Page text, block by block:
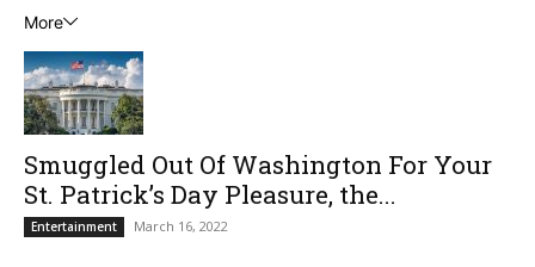
More
Smuggled Out Of Washington For Your
St. Patrick’s Day Pleasure, the...
Entertainment March 16, 2022